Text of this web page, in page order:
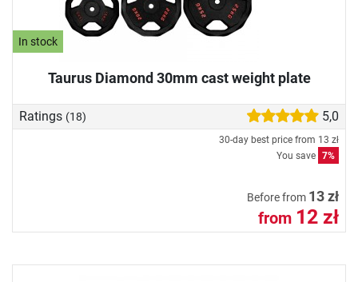
In stock
Taurus Diamond 30mm cast weight plate
Ratings (18) 5,0
30-day best price from 13 zł
You save 7%
Before from 13 zł
from 12 zł